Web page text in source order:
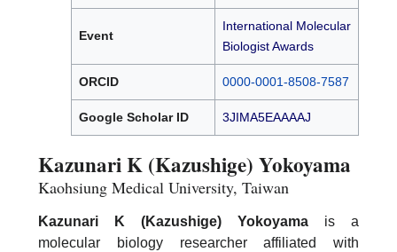
Event
International Molecular
Biologist Awards
ORCID 0000-0001-8508-7587
Google Scholar ID 3JIMA5EAAAAJ
Kazunari K (Kazushige) Yokoyama
Kaohsiung Medical University, Taiwan
Kazunari K (Kazushige) Yokoyama is a
molecular biology researcher affiliated with